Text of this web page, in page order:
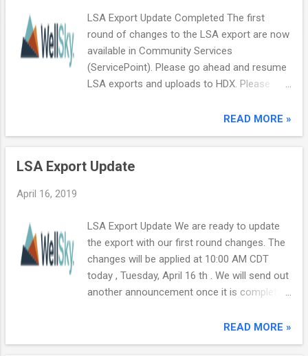
also leave plenty of time to field questions
you may have. Register now for our next
coffee call ! Copyright © 2018 Wellsky. All
Rights Reserved. 11711 W. 79th St, Lenexa,
KS 66214
LSA Export Update Completed The first
round of changes to the LSA export are now
available in Community Services
(ServicePoint). Please go ahead and resume
LSA exports and uploads to HDX. Please
you have further questions. Copyright ©
2018 Wellsky. All Rights Reserved. 11711 W.
READ MORE »
LSA Export Update
April 16, 2019
LSA Export Update We are ready to update
the export with our first round changes. The
changes will be applied at 10:00 AM CDT
today , Tuesday, April 16 th . We will send out
another announcement once it is complete.
132 - HHType and HHAdultAge counts issue.
READ MORE »